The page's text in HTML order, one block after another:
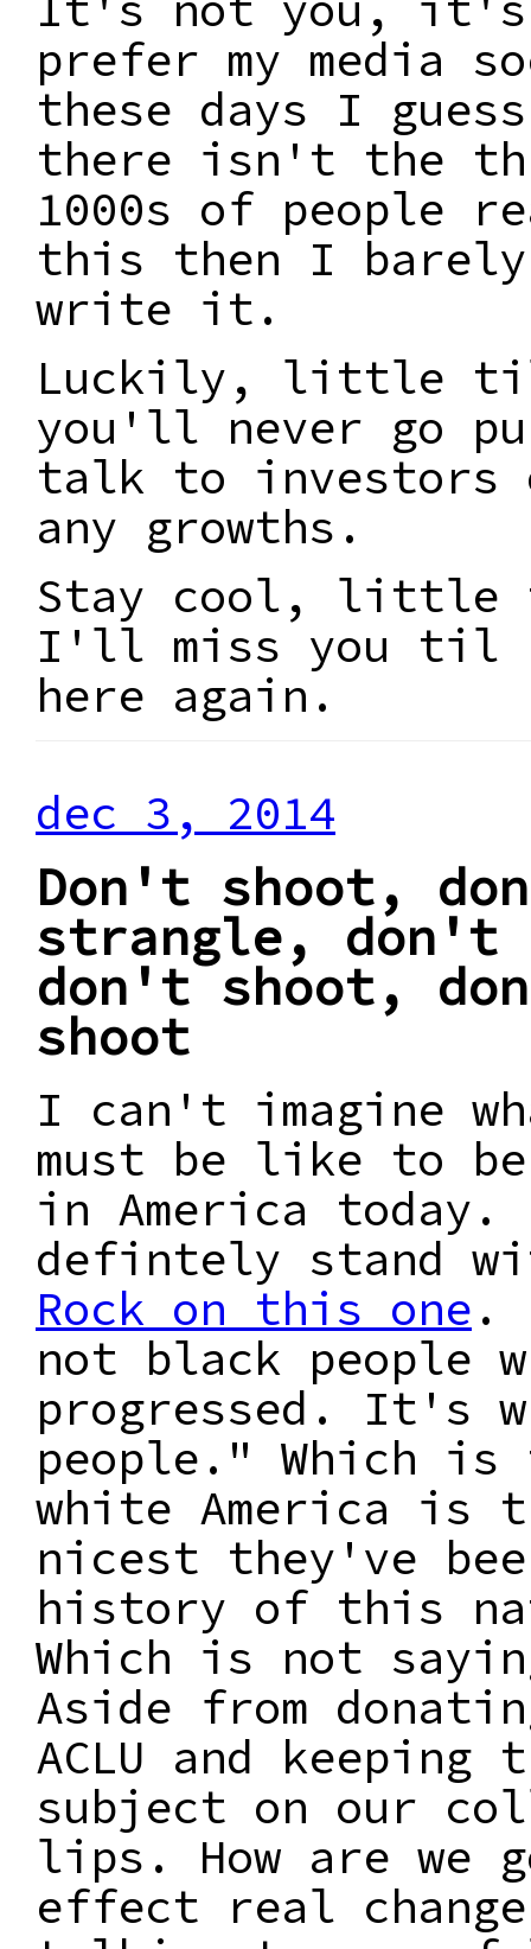
prefer my media
these days I
there isn't the
1000s of people
this then I
write it.
Luckily, little
you'll never go
talk to investors
any growths.
Stay cool, little
I'll miss you til
here again.
dec 3, 2014
Don't shoot,
strangle, don't
don't shoot,
shoot
I can't imagine
must be like to
in America today.
defintely stand
Rock on this one .
not black people
progressed. It's
people." Which is
white America is
nicest they've
history of this
Which is not
Aside from
ACLU and keeping
subject on our
lips. How are we
effect real